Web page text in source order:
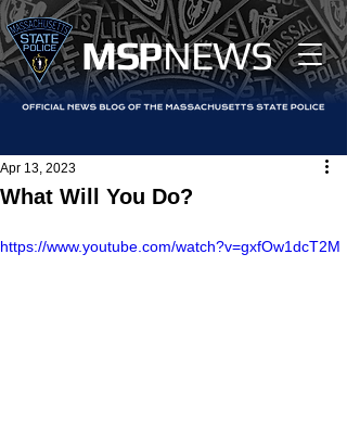
MSPNEWS
What Will You Do?
Apr 13, 2023
https://www.youtube.com/watch?v=gxfOw1dcT2M